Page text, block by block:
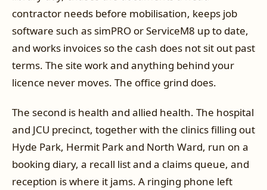
contractor needs before mobilisation, keeps job
software such as simPRO or ServiceM8 up to date,
and works invoices so the cash does not sit out past
terms. The site work and anything behind your
licence never moves. The office grind does.
The second is health and allied health. The hospital
and JCU precinct, together with the clinics filling out
Hyde Park, Hermit Park and North Ward, run on a
booking diary, a recall list and a claims queue, and
reception is where it jams. A ringing phone left